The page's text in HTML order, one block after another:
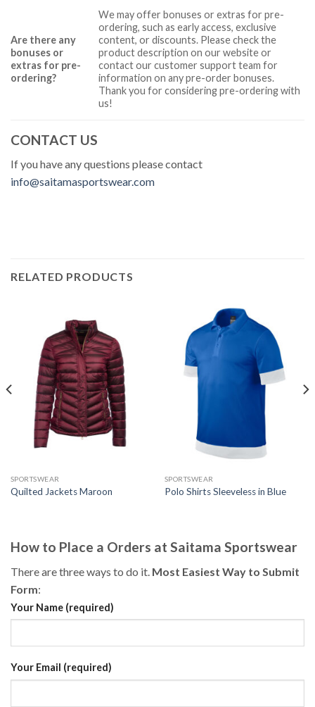
Are there any
bonuses or
extras for pre-
ordering?
We may offer bonuses or extras for pre-
ordering, such as early access, exclusive
content, or discounts. Please check the
product description on our website or
contact our customer support team for
information on any pre-order bonuses.
Thank you for considering pre-ordering with
us!
CONTACT US
If you have any questions please contact
info@saitamasportswear.com
RELATED PRODUCTS
SPORTSWEAR
Quilted Jackets Maroon
SPORTSWEAR
Polo Shirts Sleeveless in Blue
How to Place a Orders at Saitama Sportswear
There are three ways to do it. Most Easiest Way to Submit
Form:
Your Name (required)
Your Email (required)